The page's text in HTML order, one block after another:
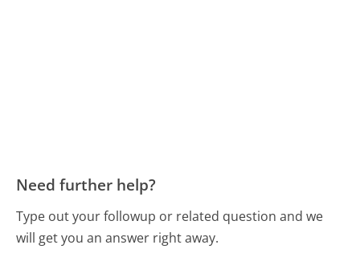
Need further help?
Type out your followup or related question and we
will get you an answer right away.